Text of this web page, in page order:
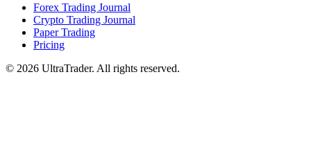
Forex Trading Journal
Crypto Trading Journal
Paper Trading
Pricing
© 2026 UltraTrader. All rights reserved.